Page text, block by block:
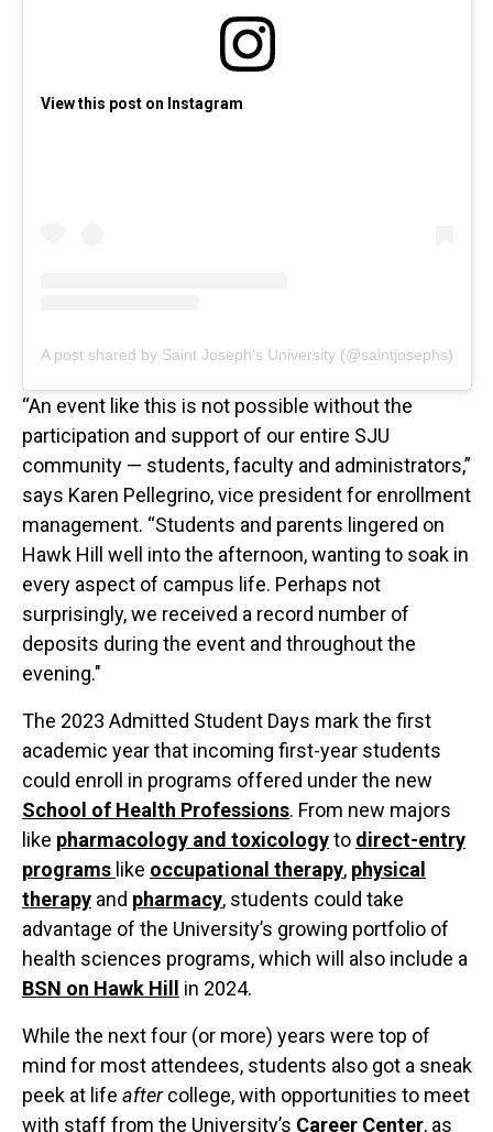
View this post on Instagram
A post shared by Saint Joseph's University (@saintjosephs)
“An event like this is not possible without the
participation and support of our entire SJU
community — students, faculty and administrators,”
says Karen Pellegrino, vice president for enrollment
management. “Students and parents lingered on
Hawk Hill well into the afternoon, wanting to soak in
every aspect of campus life. Perhaps not
surprisingly, we received a record number of
deposits during the event and throughout the
evening."
The 2023 Admitted Student Days mark the first
academic year that incoming first-year students
could enroll in programs offered under the new
School of Health Professions. From new majors
like pharmacology and toxicologyto direct-entry
programs like occupational therapy, physical
therapy and pharmacy, students could take
advantage of the University’s growing portfolio of
health sciences programs, which will also include a
BSN on Hawk Hill in 2024.
While the next four (or more) years were top of
mind for most attendees, students also got a sneak
peek at life aftercollege, with opportunities to meet
with staff from the University’s Career Center, as